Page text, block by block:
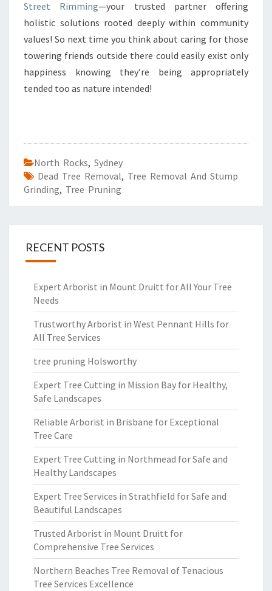
Street Rimming—your trusted partner offering
holistic solutions rooted deeply within community
values! So next time you think about caring for those
towering friends outside there could easily exist only
happiness knowing they’re being appropriately
tended too as nature intended!
North Rocks, Sydney
Dead Tree Removal, Tree Removal And Stump
Grinding, Tree Pruning
RECENT POSTS
Expert Arborist in Mount Druitt for All Your Tree
Needs
Trustworthy Arborist in West Pennant Hills for
All Tree Services
tree pruning Holsworthy
Expert Tree Cutting in Mission Bay for Healthy,
Safe Landscapes
Reliable Arborist in Brisbane for Exceptional
Tree Care
Expert Tree Cutting in Northmead for Safe and
Healthy Landscapes
Expert Tree Services in Strathfield for Safe and
Beautiful Landscapes
Trusted Arborist in Mount Druitt for
Comprehensive Tree Services
Northern Beaches Tree Removal of Tenacious
Tree Services Excellence